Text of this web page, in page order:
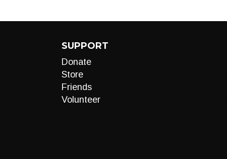
SUPPORT
Donate
Store
Friends
Volunteer